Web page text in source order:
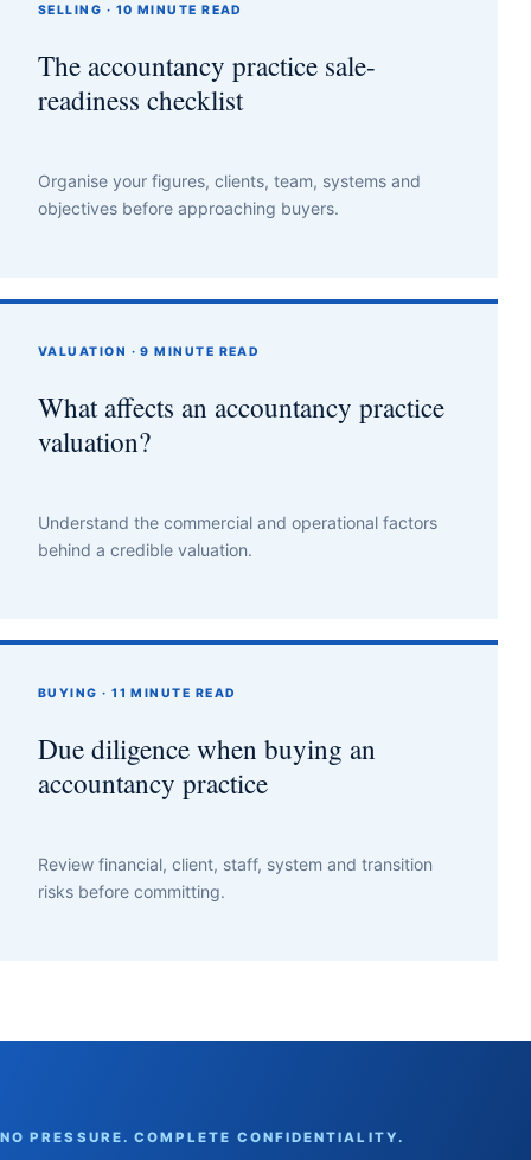
SELLING · 10 MINUTE READ
The accountancy practice sale-
readiness checklist
Organise your figures, clients, team, systems and
objectives before approaching buyers.
VALUATION · 9 MINUTE READ
What affects an accountancy practice
valuation?
Understand the commercial and operational factors
behind a credible valuation.
BUYING · 11 MINUTE READ
Due diligence when buying an
accountancy practice
Review financial, client, staff, system and transition
risks before committing.
NO PRESSURE. COMPLETE CONFIDENTIALITY.